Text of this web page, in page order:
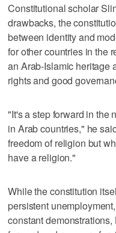
Constitutional scholar
drawbacks, the
between identity and
for other countries in the
an Arab-Islamic heritage
rights and good
"It's a step forward in the
in Arab countries," he
freedom of religion but
have a religion."
While the constitution
persistent
constant